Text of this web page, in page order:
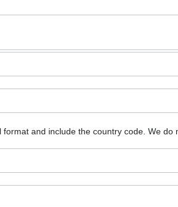
and include the country code. We do